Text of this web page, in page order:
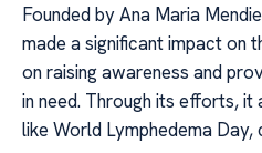
Founded by Ana Maria
made a significant impact on
on raising awareness and
in need. Through its efforts,
like World Lymphedema